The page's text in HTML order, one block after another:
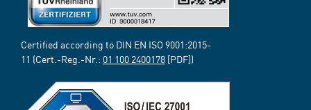
Certified according to DIN EN ISO 9001:2015-
11 (Cert.-Reg.-Nr.: 01 100 2400178 [PDF])